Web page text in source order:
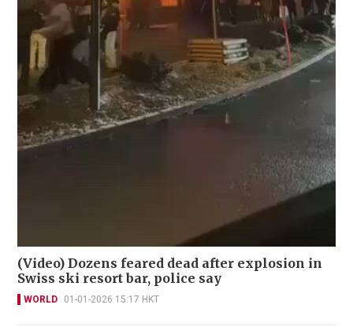
(Video) Dozens feared dead after explosion in
Swiss ski resort bar, police say
WORLD 01-01-2026 15:17 HKT